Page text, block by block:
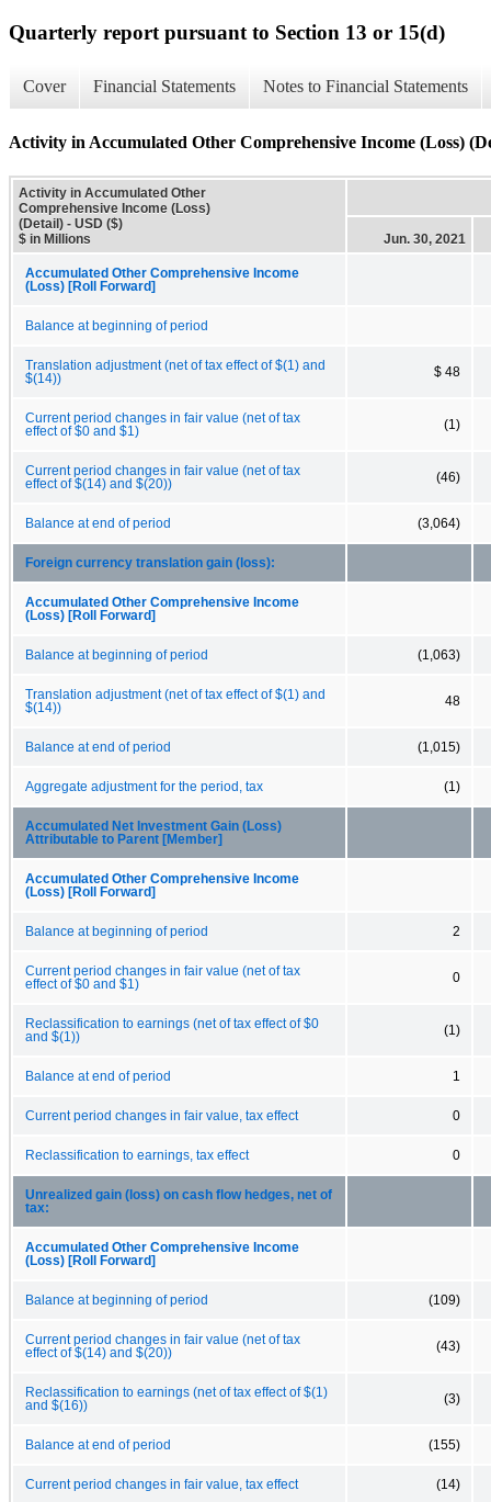
Quarterly report pursuant to Section 13 or 15(d)
Cover Financial Statements Notes to Financial Statements
Activity in Accumulated Other Comprehensive Income (Loss)
Activity in Accumulated Other
Comprehensive Income (Loss)
(Detail) - USD ($)
$ in Millions
Jun. 30, 2021
Accumulated Other Comprehensive Income
(Loss) [Roll Forward]
Balance at beginning of period
Translation adjustment (net of tax effect of $(1) and
$(14))
$ 48
Current period changes in fair value (net of tax
effect of $0 and $1)
(1)
Current period changes in fair value (net of tax
effect of $(14) and $(20))
(46)
Balance at end of period (3,064)
Foreign currency translation gain (loss):
Accumulated Other Comprehensive Income
(Loss) [Roll Forward]
Balance at beginning of period (1,063)
Translation adjustment (net of tax effect of $(1) and
$(14))
48
Balance at end of period (1,015)
Aggregate adjustment for the period, tax (1)
Accumulated Net Investment Gain (Loss)
Attributable to Parent [Member]
Accumulated Other Comprehensive Income
(Loss) [Roll Forward]
Balance at beginning of period 2
Current period changes in fair value (net of tax
effect of $0 and $1)
0
Reclassification to earnings (net of tax effect of $0
and $(1))
(1)
Balance at end of period 1
Current period changes in fair value, tax effect 0
Reclassification to earnings, tax effect 0
Unrealized gain (loss) on cash flow hedges, net of
tax:
Accumulated Other Comprehensive Income
(Loss) [Roll Forward]
Balance at beginning of period (109)
Current period changes in fair value (net of tax
effect of $(14) and $(20))
(43)
Reclassification to earnings (net of tax effect of $(1)
and $(16))
(3)
Balance at end of period (155)
Current period changes in fair value, tax effect (14)